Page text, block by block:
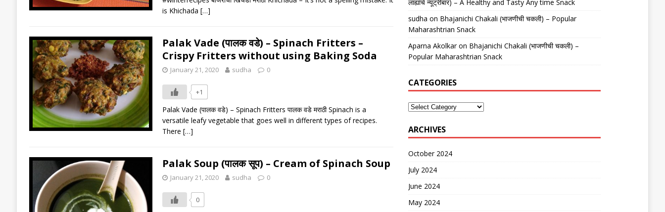
is Khichada […]
Palak Vade (पालक वडे) – Spinach Fritters –
Crispy Fritters without using Baking Soda
January 21, 2020 sudha 0
+1
Palak Vade (पालक वडे) – Spinach Fritters पालक वडे मराठी Spinach is a
versatile leafy vegetable that goes well in different types of recipes.
There […]
Palak Soup (पालक सूप) – Cream of Spinach Soup
January 21, 2020 sudha 0
0
लाह्यांचे न्यूट्रीबार) – A Healthy and Tasty Any time Snack
sudha on Bhajanichi Chakali (भाजणीची चकली) – Popular
Maharashtrian Snack
Aparna Akolkaron Bhajanichi Chakali (भाजणीची चकली) –
Popular Maharashtrian Snack
CATEGORIES
ARCHIVES
October 2024
July 2024
June 2024
May 2024